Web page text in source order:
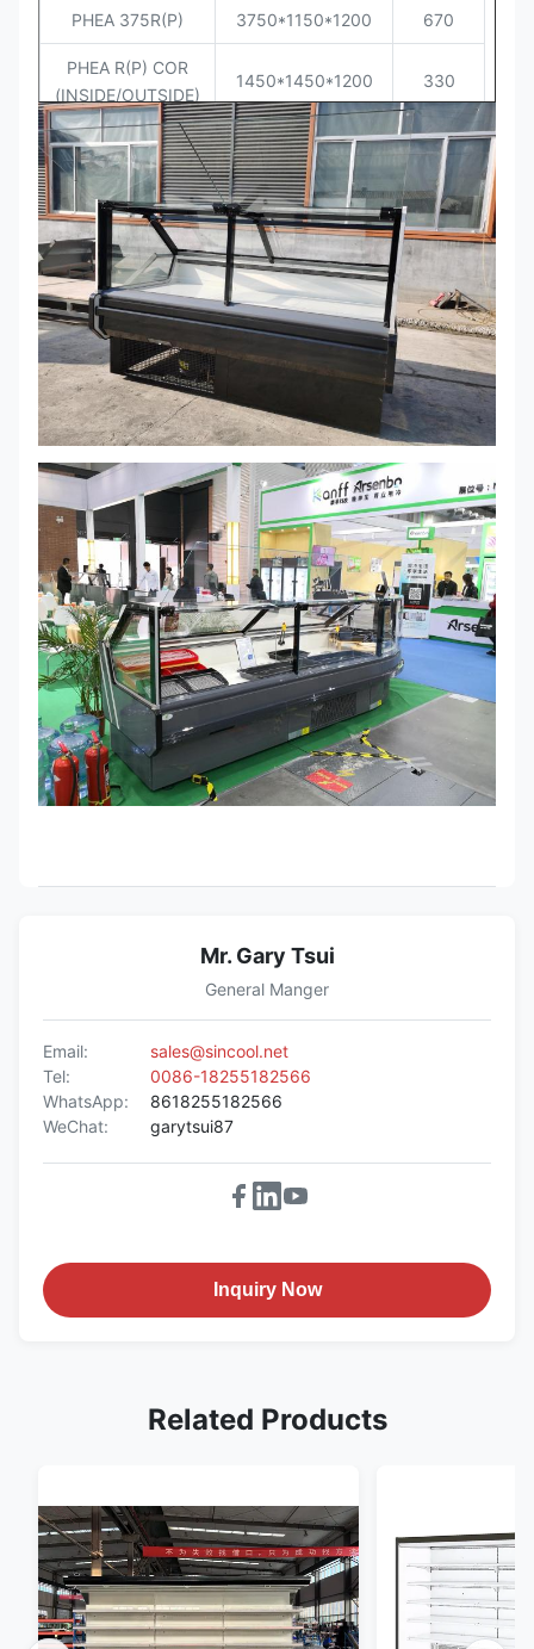
PHEA 375R(P) 3750*1150*1200 670
PHEA R(P) COR
(INSIDE/OUTSIDE)
1450*1450*1200 330
PHEA R(P) END (45X2)*1150*1200
Mr. Gary Tsui
General Manger
Email:
sales@sincool.net
Tel:
0086-18255182566
WhatsApp:
8618255182566
WeChat:
garytsui87
Inquiry Now
Related Products